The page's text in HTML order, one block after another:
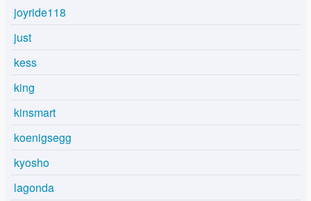
joyride118
just
kess
king
kinsmart
koenigsegg
kyosho
lagonda